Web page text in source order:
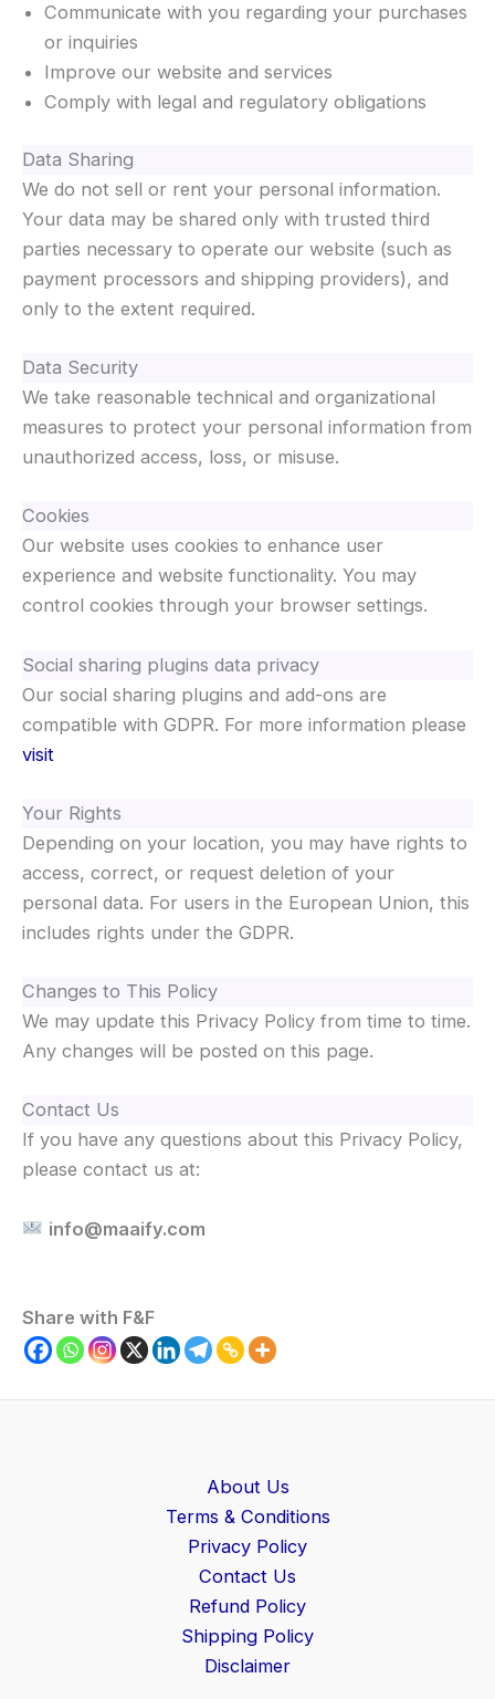
Communicate with you regarding your purchases
or inquiries
Improve our website and services
Comply with legal and regulatory obligations
Data Sharing
We do not sell or rent your personal information.
Your data may be shared only with trusted third
parties necessary to operate our website (such as
payment processors and shipping providers), and
only to the extent required.
Data Security
We take reasonable technical and organizational
measures to protect your personal information from
unauthorized access, loss, or misuse.
Cookies
Our website uses cookies to enhance user
experience and website functionality. You may
control cookies through your browser settings.
Social sharing plugins data privacy
Our social sharing plugins and add-ons are
compatible with GDPR. For more information please
visit
Your Rights
Depending on your location, you may have rights to
access, correct, or request deletion of your
personal data. For users in the European Union, this
includes rights under the GDPR.
Changes to This Policy
We may update this Privacy Policy from time to time.
Any changes will be posted on this page.
Contact Us
If you have any questions about this Privacy Policy,
please contact us at:
info@maaify.com
Share with F&F
About Us
Terms & Conditions
Privacy Policy
Contact Us
Refund Policy
Shipping Policy
Disclaimer